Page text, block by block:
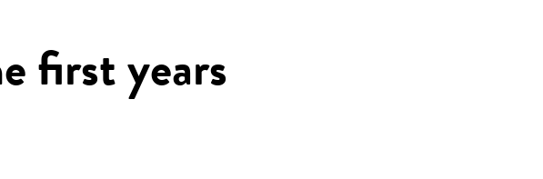
first years